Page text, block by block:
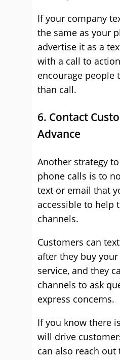
If your company
the same as your
advertise it as a
with a call to
encourage people
than call.
6. Contact
Advance
Another strategy
phone calls is to
text or email that
accessible to help
channels.
Customers can
after they buy
service, and they
channels to ask
express concerns.
If you know there
will drive
can also reach out